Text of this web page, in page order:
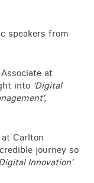
speakers from
at
into ‘Digital
Carlton
journey so
Innovation’.